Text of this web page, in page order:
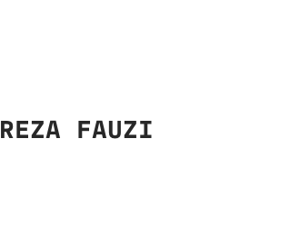
REZA FAUZI